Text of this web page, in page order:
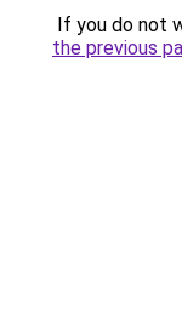
If you do not
the previous